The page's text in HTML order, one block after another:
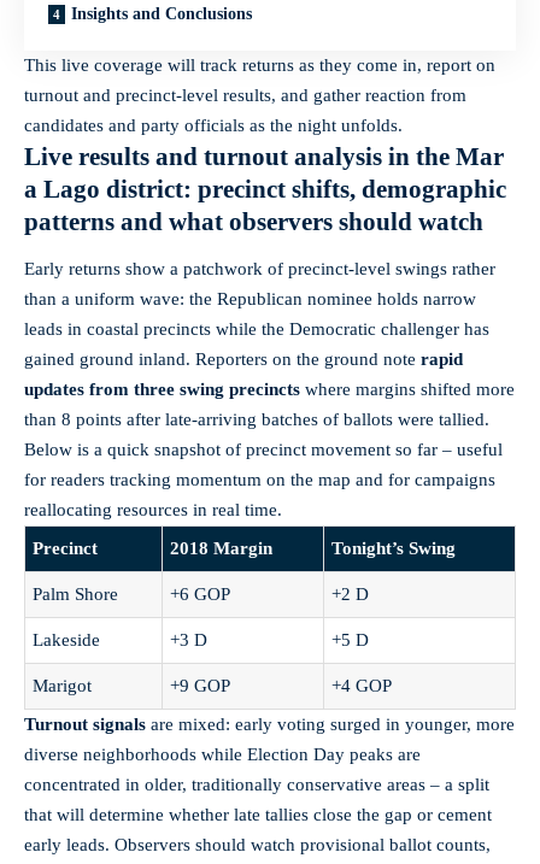
Insights and Conclusions
This live coverage will track returns as they come in, report on
turnout and precinct-level results, and gather reaction from
candidates and party officials as the night unfolds.
Live results and turnout analysis in the Mar
a Lago district: precinct shifts, demographic
patterns and what observers should watch
Early returns show a patchwork of precinct-level swings rather
than a uniform wave: the Republican nominee holds narrow
leads in coastal precincts while the Democratic challenger has
gained ground inland. Reporters on the ground note rapid
updates from three swing precincts where margins shifted more
than 8 points after late-arriving batches of ballots were tallied.
Below is a quick snapshot of precinct movement so far – useful
for readers tracking momentum on the map and for campaigns
reallocating resources in real time.
Precinct
2018 Margin Tonight’s Swing
Palm Shore +6 GOP +2 D
Lakeside +3 D +5 D
Marigot +9 GOP
+4 GOP
Turnout signals are mixed: early voting surged in younger, more
diverse neighborhoods while Election Day peaks are
concentrated in older, traditionally conservative areas – a split
that will determine whether late tallies close the gap or cement
early leads. Observers should watch provisional ballot counts,